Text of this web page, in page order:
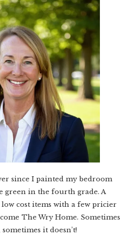
since I painted my bedroom
green in the fourth grade. A
cost items with a few pricier
The Wry Home. Sometimes
it doesn’t!